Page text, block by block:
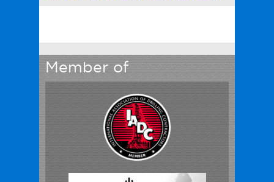
Member of